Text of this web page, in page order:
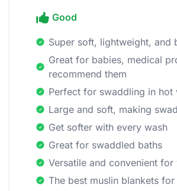
Good
Super soft, lightweight, and
Great for babies, medical
recommend them
Perfect for swaddling in hot
Large and soft, making
Get softer with every wash
Great for swaddled baths
Versatile and convenient for
The best muslin blankets